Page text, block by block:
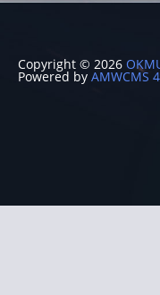
Copyright © 2026
Powered by AMWCMS